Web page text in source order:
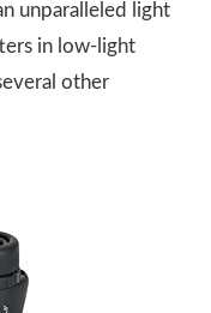
unparalleled light
in low-light
other